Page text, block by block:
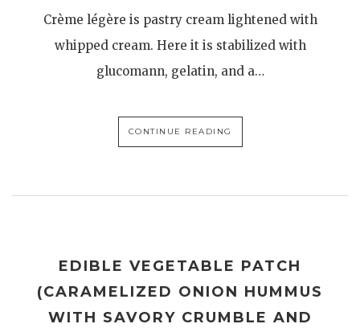
Crème légère is pastry cream lightened with
whipped cream. Here it is stabilized with
glucomann, gelatin, and a…
CONTINUE READING
EDIBLE VEGETABLE PATCH
(CARAMELIZED ONION HUMMUS
WITH SAVORY CRUMBLE AND